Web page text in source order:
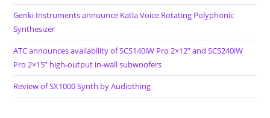
Genki Instruments announce Katla Voice Rotating Polyphonic
Synthesizer
ATC announces availability of SCS140iW Pro 2×12” and SCS240iW
Pro 2×15” high-output in-wall subwoofers
Review of SX1000 Synth by Audiothing